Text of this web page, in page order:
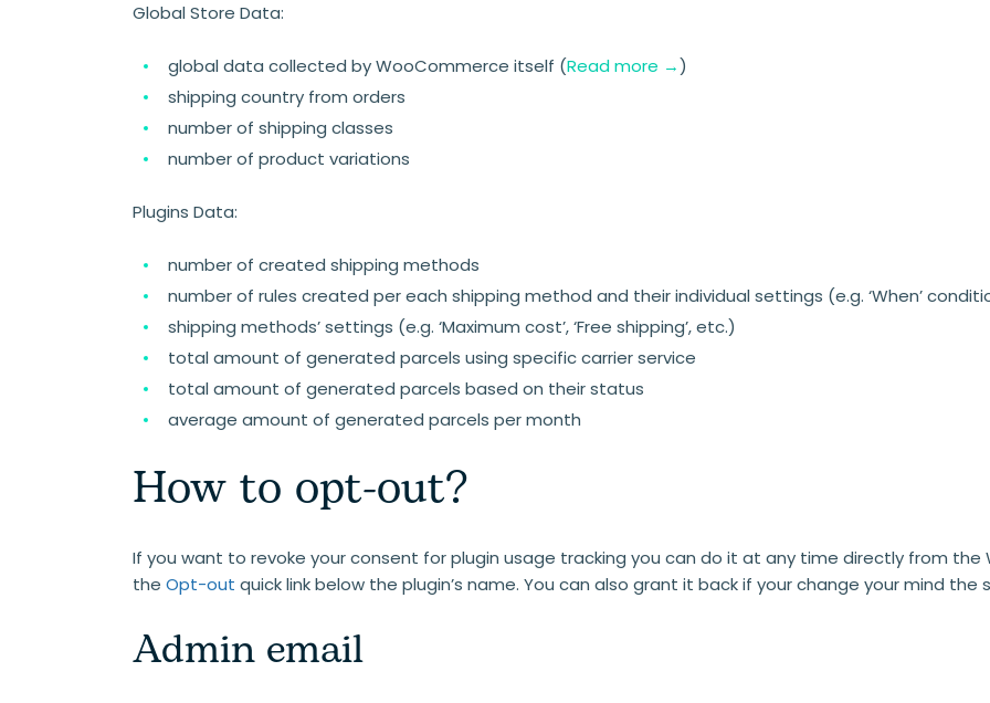
Global Store Data:
global data collected by WooCommerce itself (Read more →)
shipping country from orders
number of shipping classes
number of product variations
Plugins Data:
number of created shipping methods
number of rules created per each shipping method and their individual settings (e.g. ‘When’
shipping methods’ settings (e.g. ‘Maximum cost’, ‘Free shipping’, etc.)
total amount of generated parcels using specific carrier service
total amount of generated parcels based on their status
average amount of generated parcels per month
How to opt-out?
If you want to revoke your consent for plugin usage tracking you can do it at any time directly from the
the Opt-out quick link below the plugin’s name. You can also grant it back if your change your mind
Admin email